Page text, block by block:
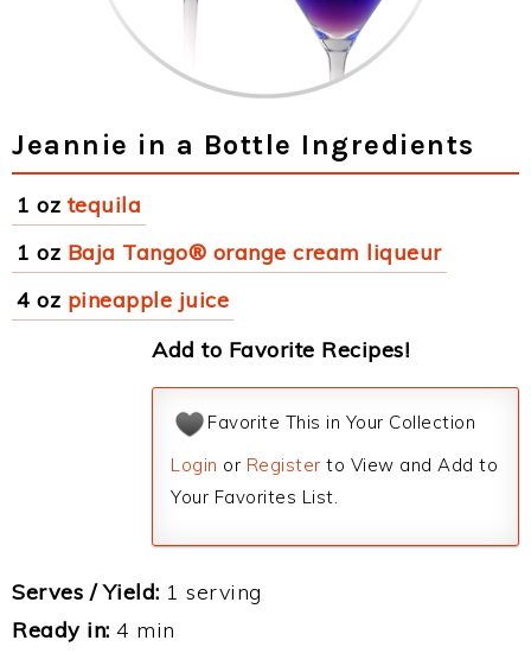
Jeannie in a Bottle Ingredients
1 oz tequila
1 oz Baja Tango® orange cream liqueur
4 oz pineapple juice
Add to Favorite Recipes!
Favorite This in Your Collection
Login or Register to View and Add to
Your Favorites List.
Serves / Yield: 1 serving
Ready in: 4 min